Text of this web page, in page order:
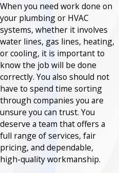
When you need work done on
your plumbing or HVAC
systems, whether it involves
water lines, gas lines, heating,
or cooling, it is important to
know the job will be done
correctly. You also should not
have to spend time sorting
through companies you are
unsure you can trust. You
deserve a team that offers a
full range of services, fair
pricing, and dependable,
high-quality workmanship.